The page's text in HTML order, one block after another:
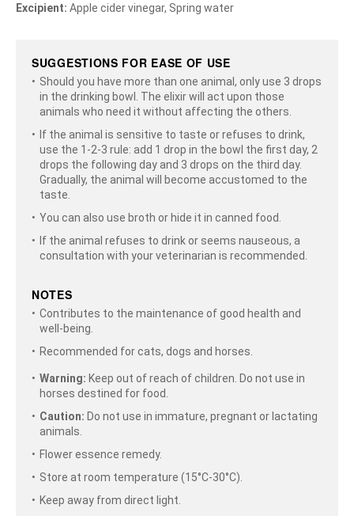
Excipient: Apple cider vinegar, Spring water
SUGGESTIONS FOR EASE OF USE
Should you have more than one animal, only use 3 drops
in the drinking bowl. The elixir will act upon those
animals who need it without affecting the others.
If the animal is sensitive to taste or refuses to drink,
use the 1-2-3 rule: add 1 drop in the bowl the first day, 2
drops the following day and 3 drops on the third day.
Gradually, the animal will become accustomed to the
taste.
You can also use broth or hide it in canned food.
If the animal refuses to drink or seems nauseous, a
consultation with your veterinarian is recommended.
NOTES
Contributes to the maintenance of good health and
well-being.
Recommended for cats, dogs and horses.
Warning: Keep out of reach of children. Do not use in
horses destined for food.
Caution: Do not use in immature, pregnant or lactating
animals.
Flower essence remedy.
Store at room temperature (15°C-30°C).
Keep away from direct light.